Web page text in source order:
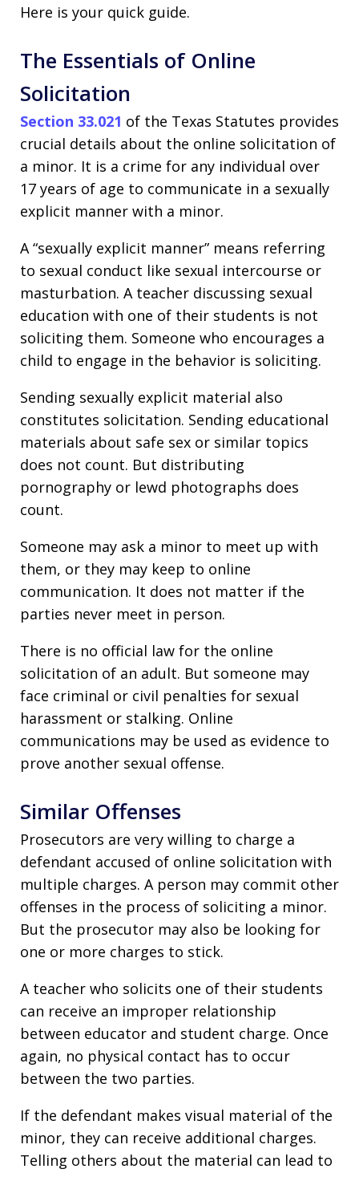
Here is your quick guide.
The Essentials of Online
Solicitation
Section 33.021 of the Texas Statutes provides
crucial details about the online solicitation of
a minor. It is a crime for any individual over
17 years of age to communicate in a sexually
explicit manner with a minor.
A “sexually explicit manner” means referring
to sexual conduct like sexual intercourse or
masturbation. A teacher discussing sexual
education with one of their students is not
soliciting them. Someone who encourages a
child to engage in the behavior is soliciting.
Sending sexually explicit material also
constitutes solicitation. Sending educational
materials about safe sex or similar topics
does not count. But distributing
pornography or lewd photographs does
count.
Someone may ask a minor to meet up with
them, or they may keep to online
communication. It does not matter if the
parties never meet in person.
There is no official law for the online
solicitation of an adult. But someone may
face criminal or civil penalties for sexual
harassment or stalking. Online
communications may be used as evidence to
prove another sexual offense.
Similar Offenses
Prosecutors are very willing to charge a
defendant accused of online solicitation with
multiple charges. A person may commit other
offenses in the process of soliciting a minor.
But the prosecutor may also be looking for
one or more charges to stick.
A teacher who solicits one of their students
can receive an improper relationship
between educator and student charge. Once
again, no physical contact has to occur
between the two parties.
If the defendant makes visual material of the
minor, they can receive additional charges.
Telling others about the material can lead to